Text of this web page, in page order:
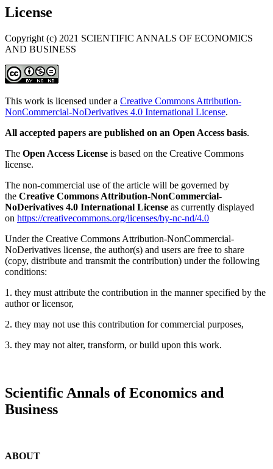
License
Copyright (c) 2021 SCIENTIFIC ANNALS OF ECONOMICS
AND BUSINESS
This work is licensed under a Creative Commons Attribution-
NonCommercial-NoDerivatives 4.0 International License.
All accepted papers are published on an Open Access basis.
The Open Access License is based on the Creative Commons
license.
The non-commercial use of the article will be governed by
the Creative Commons Attribution-NonCommercial-
NoDerivatives 4.0 International License as currently displayed
on https://creativecommons.org/licenses/by-nc-nd/4.0
Under the Creative Commons Attribution-NonCommercial-
NoDerivatives license, the author(s) and users are free to share
(copy, distribute and transmit the contribution) under the following
conditions:
1. they must attribute the contribution in the manner specified by the
author or licensor,
2. they may not use this contribution for commercial purposes,
3. they may not alter, transform, or build upon this work.
Scientific Annals of Economics and
Business
ABOUT